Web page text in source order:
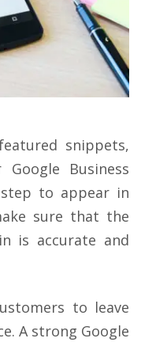
snippets,
Business
to appear in
sure that the
is accurate and
to leave
A strong Google